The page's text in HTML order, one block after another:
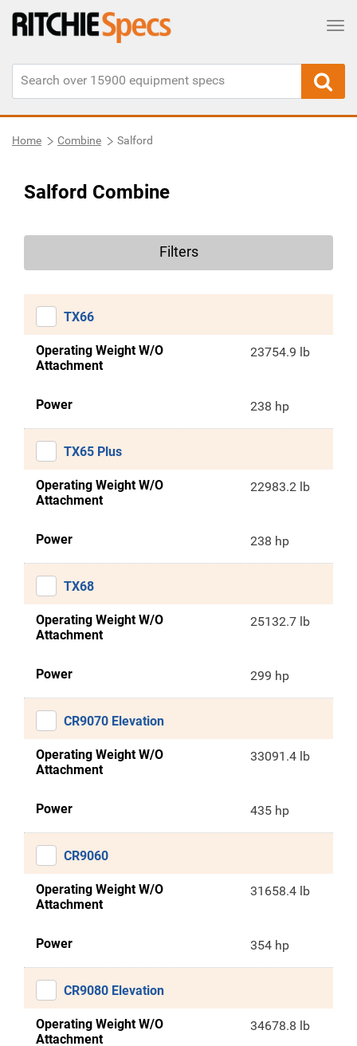
Home Combine Salford
Salford Combine
Filters
TX66
Operating Weight W/O
Attachment
23754.9 lb
Power 238 hp
TX65 Plus
Operating Weight W/O
Attachment
22983.2 lb
Power 238 hp
TX68
Operating Weight W/O
Attachment
25132.7 lb
Power 299 hp
CR9070 Elevation
Operating Weight W/O
Attachment
33091.4 lb
Power 435 hp
CR9060
Operating Weight W/O
Attachment
31658.4 lb
Power 354 hp
CR9080 Elevation
Operating Weight W/O
Attachment
34678.8 lb